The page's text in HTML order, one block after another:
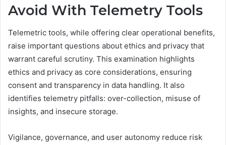
Avoid With Telemetry Tools
Telemetric tools, while offering clear operational benefits,
raise important questions about ethics and privacy that
warrant careful scrutiny. This examination highlights
ethics and privacy as core considerations, ensuring
consent and transparency in data handling. It also
identifies telemetry pitfalls: over-collection, misuse of
insights, and insecure storage.
Vigilance, governance, and user autonomy reduce risk